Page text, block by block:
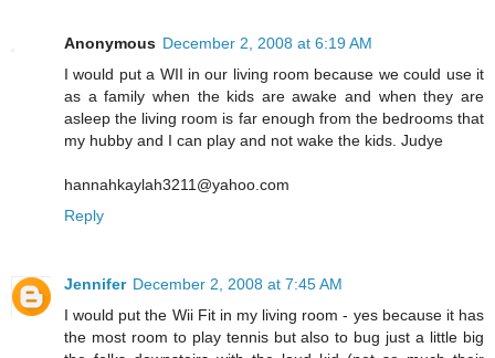
Anonymous December 2, 2008 at 6:19 AM
I would put a WII in our living room because we could use it
as a family when the kids are awake and when they are
asleep the living room is far enough from the bedrooms that
my hubby and I can play and not wake the kids. Judye
hannahkaylah3211@yahoo.com
Reply
Jennifer December 2, 2008 at 7:45 AM
I would put the Wii Fit in my living room - yes because it has
the most room to play tennis but also to bug just a little big